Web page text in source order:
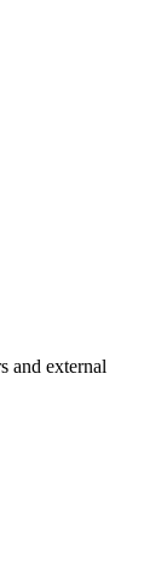
and external